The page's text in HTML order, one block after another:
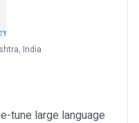
India
tune large language